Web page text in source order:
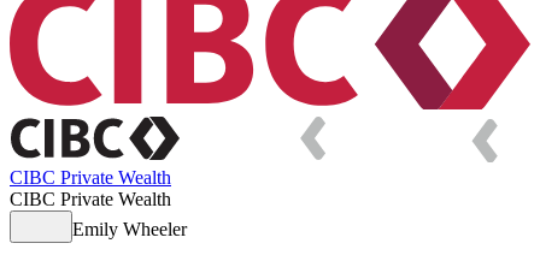
CIBC Private Wealth
CIBC Private Wealth
Emily Wheeler